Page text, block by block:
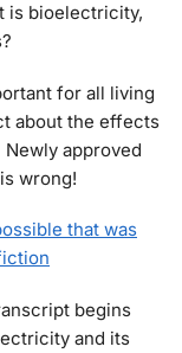
is bioelectricity,
for all living
about the effects
approved
wrong!
that was
begins
and its